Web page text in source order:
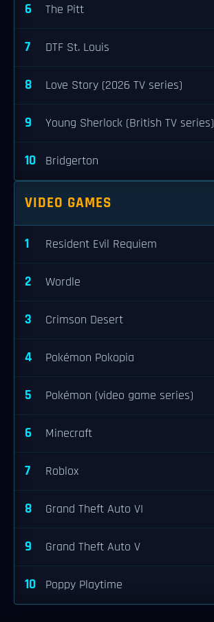
6 The Pitt
7 DTF St. Louis
8 Love Story (2026 TV series)
9 Young Sherlock (British TV series)
10 Bridgerton
VIDEO GAMES
1 Resident Evil Requiem
2 Wordle
3 Crimson Desert
4 Pokémon Pokopia
5 Pokémon (video game series)
6 Minecraft
7 Roblox
8 Grand Theft Auto VI
9 Grand Theft Auto V
10 Poppy Playtime